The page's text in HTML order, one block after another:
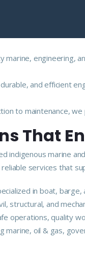
marine, engineering,
and efficient
to maintenance,
That
indigenous marine
services that
in boat,
structural, and
operations, quality
marine, oil & gas,